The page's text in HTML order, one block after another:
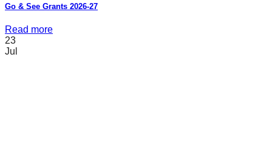
Go & See Grants 2026-27
Read more
23
Jul